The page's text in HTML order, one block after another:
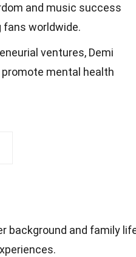
and music success
fans worldwide.
ventures, Demi
mental health
background and family